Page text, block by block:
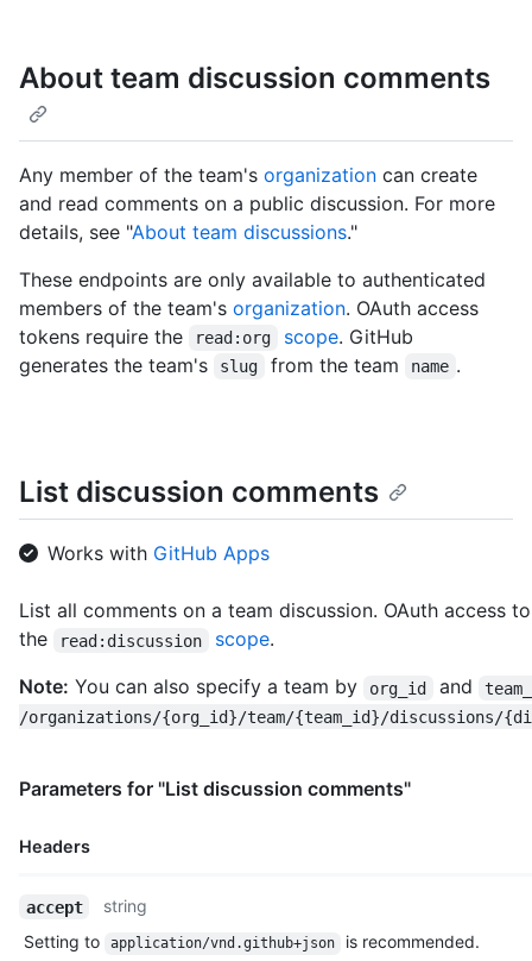
About team discussion comments
Any member of the team's organization can create
and read comments on a public discussion. For more
details, see "About team discussions."
These endpoints are only available to authenticated
members of the team's organization. OAuth access
tokens require the
read:org scope. GitHub
generates the team's
slug from the team name .
List discussion comments
Works with GitHub Apps
List all comments on a team discussion. OAuth access
the
read:discussion scope.
Note: You can also specify a team by org_id and
/organizations/{org_id}/team/{team_id}/discussions/
Parameters for "List discussion comments"
Headers
Description
accept
string
Setting to
application/vnd.github+json is recommended.